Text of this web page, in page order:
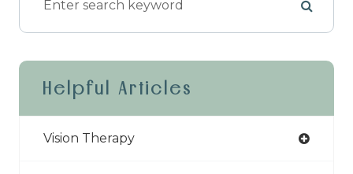
Helpful Articles
Vision Therapy